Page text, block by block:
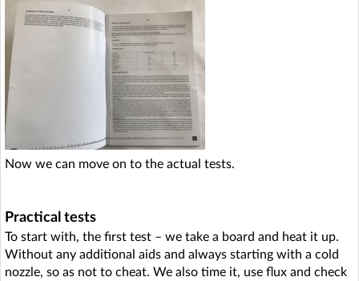
Now we can move on to the actual tests.
Practical tests
To start with, the first test – we take a board and heat it up.
Without any additional aids and always starting with a cold
nozzle, so as not to cheat. We also time it, use flux and check